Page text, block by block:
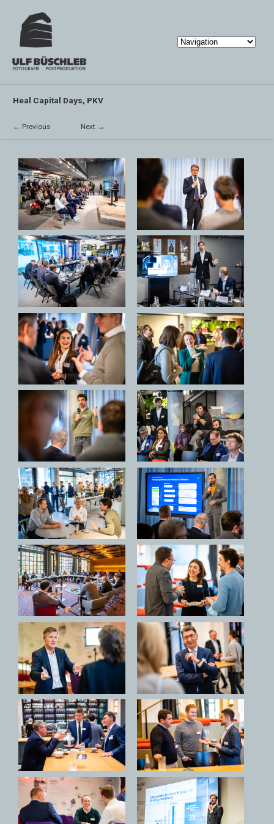
Heal Capital Days, PKV
← Previous Next →